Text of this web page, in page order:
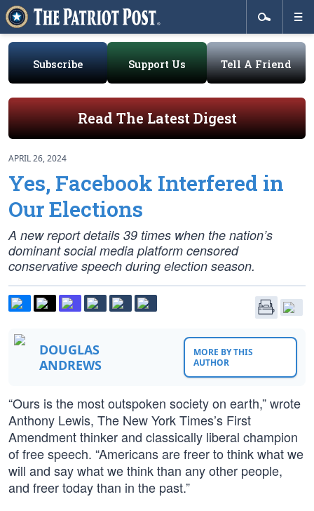
Subscribe Support Us Tell A Friend
Read The Latest Digest
APRIL 26, 2024
Yes, Facebook Interfered in
Our Elections
A new report details 39 times when the nation’s
dominant social media platform censored
conservative speech during election season.
DOUGLAS
ANDREWS
MORE BY THIS
AUTHOR
“Ours is the most outspoken society on earth,” wrote
Anthony Lewis, The New York Times’s First
Amendment thinker and classically liberal champion
of free speech. “Americans are freer to think what we
will and say what we think than any other people,
and freer today than in the past.”